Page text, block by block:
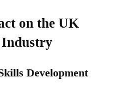
on the UK
Development